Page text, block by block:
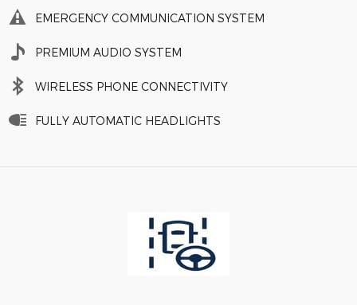
EMERGENCY COMMUNICATION SYSTEM
PREMIUM AUDIO SYSTEM
WIRELESS PHONE CONNECTIVITY
FULLY AUTOMATIC HEADLIGHTS